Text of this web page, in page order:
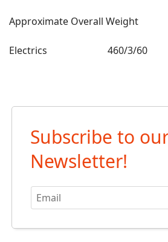
Approximate Overall Weight
Electrics 460/3/60
Subscribe to
Newsletter!